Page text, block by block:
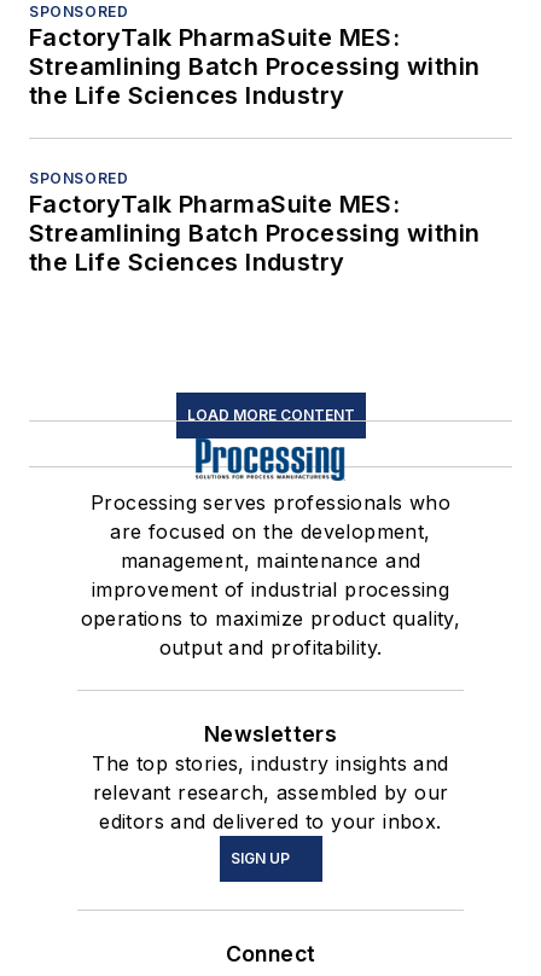
SPONSORED
FactoryTalk PharmaSuite MES:
Streamlining Batch Processing within
the Life Sciences Industry
SPONSORED
FactoryTalk PharmaSuite MES:
Streamlining Batch Processing within
the Life Sciences Industry
LOAD MORE CONTENT
Processing serves professionals who
are focused on the development,
management, maintenance and
improvement of industrial processing
operations to maximize product quality,
output and profitability.
Newsletters
The top stories, industry insights and
relevant research, assembled by our
editors and delivered to your inbox.
SIGN UP
Connect